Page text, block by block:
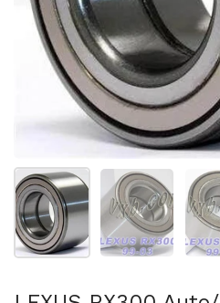
Show slide 1 Show slide 2